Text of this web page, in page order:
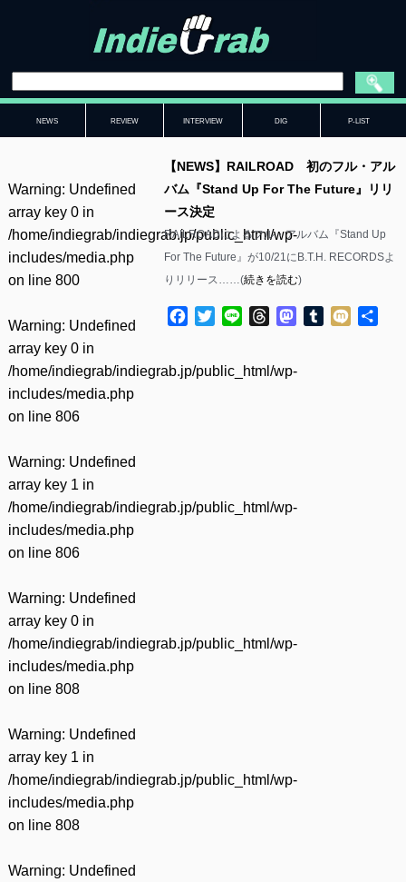
NEWS REVIEW INTERVIEW DIG P-LIST
Warning: Undefined
array key 0 in
/home/indiegrab/indiegrab.jp/public_html/wp-
includes/media.php
on line 800
Warning: Undefined
array key 0 in
/home/indiegrab/indiegrab.jp/public_html/wp-
includes/media.php
on line 806
Warning: Undefined
array key 1 in
/home/indiegrab/indiegrab.jp/public_html/wp-
includes/media.php
on line 806
Warning: Undefined
array key 0 in
/home/indiegrab/indiegrab.jp/public_html/wp-
includes/media.php
on line 808
Warning: Undefined
array key 1 in
/home/indiegrab/indiegrab.jp/public_html/wp-
includes/media.php
on line 808
Warning: Undefined
【NEWS】RAILROAD 初のフル・アル
バム『Stand Up For The Future』リリ
ース決定
RAILROADによるフル・アルバム『Stand Up
For The Future』が10/21にB.T.H. RECORDSよ
りリリース……(続きを読む)
Facebook
TwitterLine ThreadsMastodon
Tumblr
Mixi